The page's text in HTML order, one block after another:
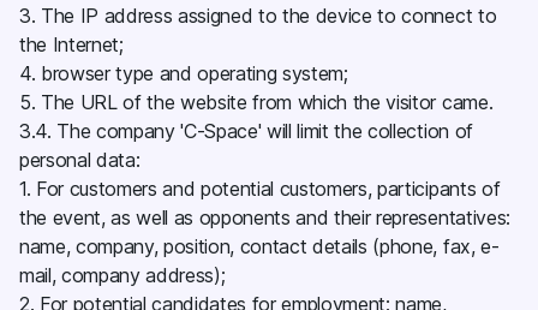
3. The IP address assigned to the device to connect to
the Internet;
4. browser type and operating system;
5. The URL of the website from which the visitor came.
3.4. The company 'C-Space' will limit the collection of
personal data:
1. For customers and potential customers, participants of
the event, as well as opponents and their representatives:
name, company, position, contact details (phone, fax, e-
mail, company address);
2. For potential candidates for employment: name,